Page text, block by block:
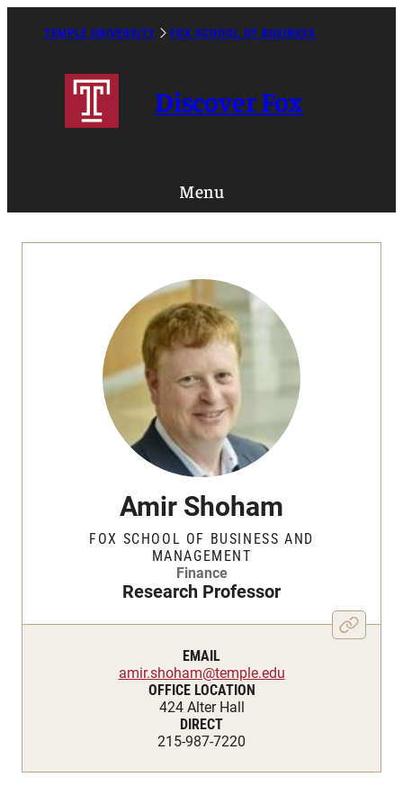
TEMPLE UNIVERSITY FOX SCHOOL OF BUSINESS
Discover Fox
Menu
Amir Shoham
FOX SCHOOL OF BUSINESS AND
MANAGEMENT
Finance
Research Professor
EMAIL
amir.shoham@temple.edu
OFFICE LOCATION
424 Alter Hall
DIRECT
215-987-7220